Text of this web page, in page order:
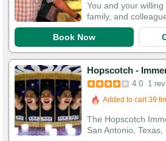
You and your
family, and
Book Now
Hopscotch -
4.0 1
Added to cart 39
The Hopscotch
San Antonio, Texas,